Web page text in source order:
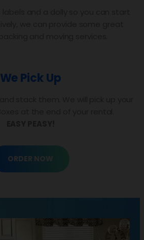
We Pick Up
ORDER NOW